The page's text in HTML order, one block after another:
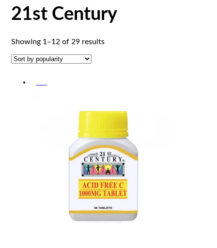
21st Century
Showing 1–12 of 29 resultsSorted